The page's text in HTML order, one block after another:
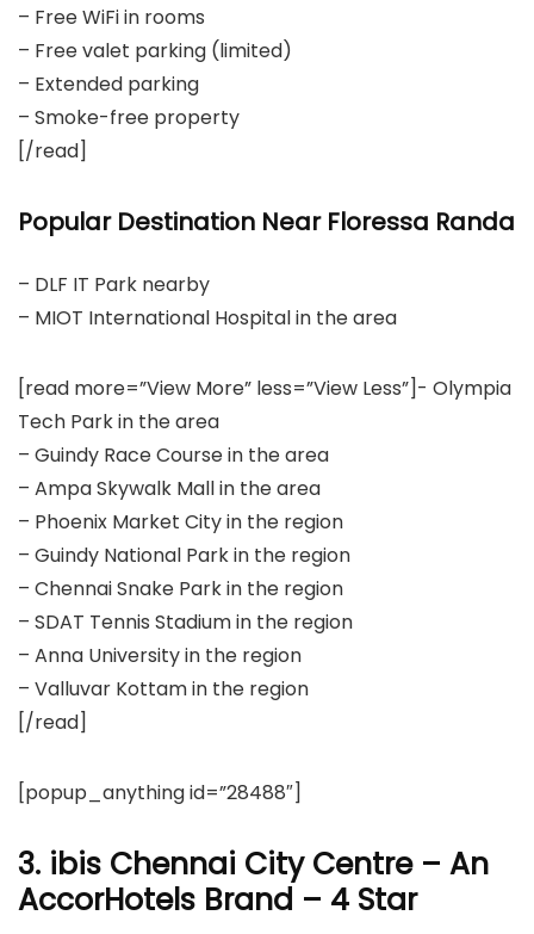
– Free WiFi in rooms
– Free valet parking (limited)
– Extended parking
– Smoke-free property
[/read]
Popular Destination Near Floressa Randa
– DLF IT Park nearby
– MIOT International Hospital in the area
[read more=”View More” less=”View Less”]- Olympia
Tech Park in the area
– Guindy Race Course in the area
– Ampa Skywalk Mall in the area
– Phoenix Market City in the region
– Guindy National Park in the region
– Chennai Snake Park in the region
– SDAT Tennis Stadium in the region
– Anna University in the region
– Valluvar Kottam in the region
[/read]
[popup_anything id=”28488″]
3. ibis Chennai City Centre – An
AccorHotels Brand – 4 Star